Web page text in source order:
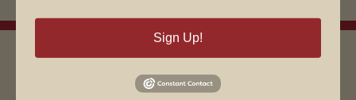
Sign Up!